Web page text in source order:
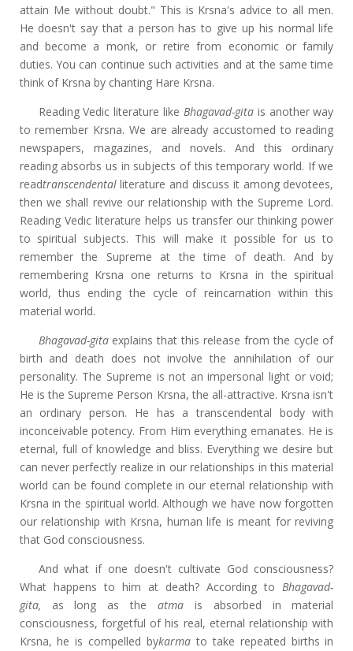
attain Me without doubt." This is Krsna's advice to all men.
He doesn't say that a person has to give up his normal life
and become a monk, or retire from economic or family
duties. You can continue such activities and at the same time
think of Krsna by chanting Hare Krsna.
Reading Vedic literature like Bhagavad-gita is another way
to remember Krsna. We are already accustomed to reading
newspapers, magazines, and novels. And this ordinary
reading absorbs us in subjects of this temporary world. If we
readtranscendentalliterature and discuss it among devotees,
then we shall revive our relationship with the Supreme Lord.
Reading Vedic literature helps us transfer our thinking power
to spiritual subjects. This will make it possible for us to
remember the Supreme at the time of death. And by
remembering Krsna one returns to Krsna in the spiritual
world, thus ending the cycle of reincarnation within this
material world.
Bhagavad-gita explains that this release from the cycle of
birth and death does not involve the annihilation of our
personality. The Supreme is not an impersonal light or void;
He is the Supreme Person Krsna, the all-attractive. Krsna isn't
an ordinary person. He has a transcendental body with
inconceivable potency. From Him everything emanates. He is
eternal, full of knowledge and bliss. Everything we desire but
can never perfectly realize in our relationships in this material
world can be found complete in our eternal relationship with
Krsna in the spiritual world. Although we have now forgotten
our relationship with Krsna, human life is meant for reviving
that God consciousness.
And what if one doesn't cultivate God consciousness?
What happens to him at death? According toBhagavad-
gita, as long as the atma is absorbed in material
consciousness, forgetful of his real, eternal relationship with
Krsna, he is compelled bykarmato take repeated births in